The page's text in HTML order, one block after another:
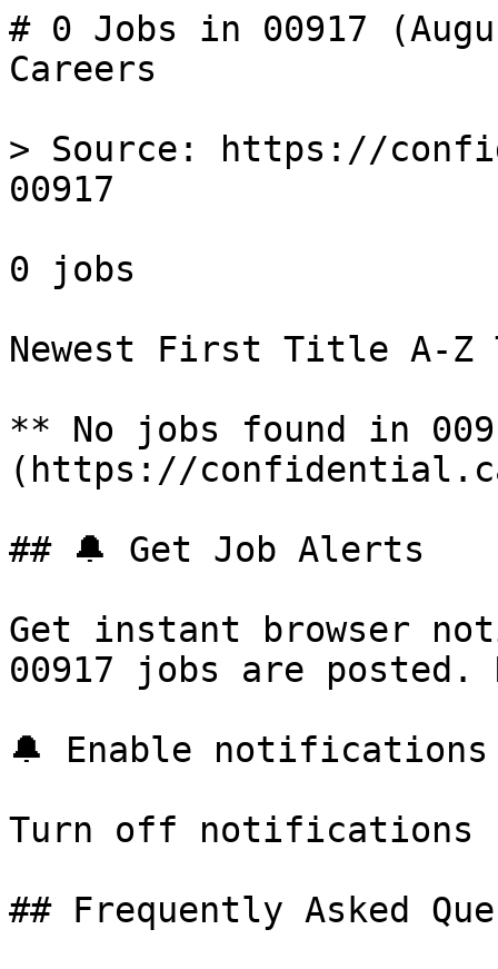
# 0 Jobs in 00917
Careers
> Source: https://
00917
0 jobs
Newest First Title A-
** No jobs found in
(https://
## 🔔 Get Job Alerts
Get instant browser
00917 jobs are
🔔 Enable notifications
Turn off notifications
## Frequently Asked